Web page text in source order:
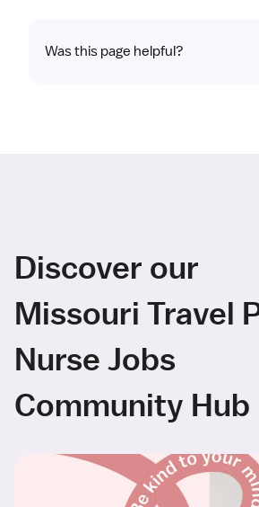
Was this page helpful?
Discover our
Missouri Travel
Nurse Jobs
Community Hub